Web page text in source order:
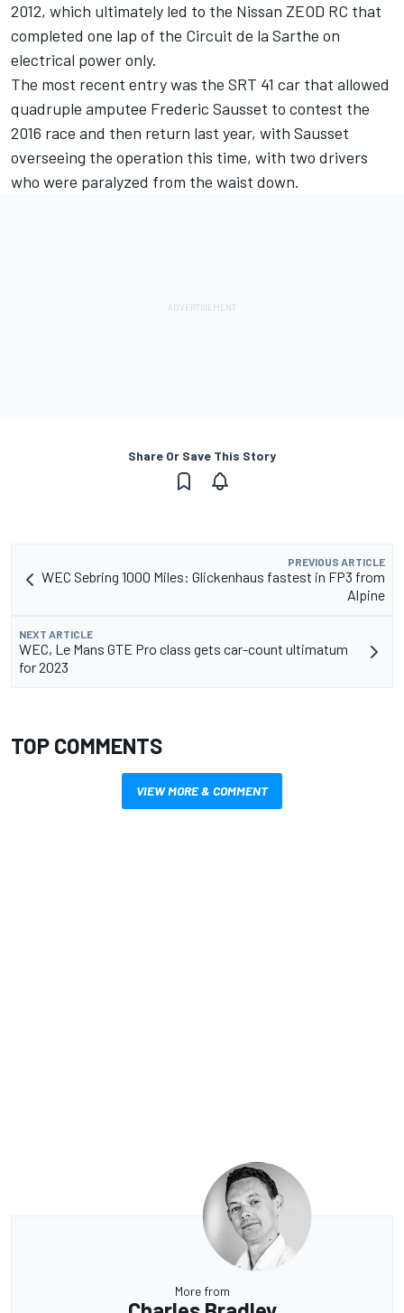
2012, which ultimately led to the Nissan ZEOD RC that
completed one lap of the Circuit de la Sarthe on
electrical power only.
The most recent entry was the SRT 41 car that allowed
quadruple amputee Frederic Sausset to contest the
2016 race and then return last year, with Sausset
overseeing the operation this time, with two drivers
who were paralyzed from the waist down.
Share Or Save This Story
PREVIOUS ARTICLE
WEC Sebring 1000 Miles: Glickenhaus fastest in FP3 from
Alpine
NEXT ARTICLE
WEC, Le Mans GTE Pro class gets car-count ultimatum
for 2023
TOP COMMENTS
VIEW MORE & COMMENT
More from